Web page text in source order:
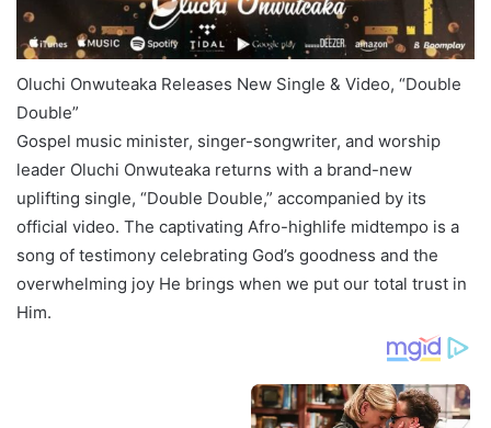
Oluchi Onwuteaka Releases New Single & Video, “Double
Double”
Gospel music minister, singer-songwriter, and worship
leader Oluchi Onwuteaka returns with a brand-new
uplifting single, “Double Double,” accompanied by its
official video. The captivating Afro-highlife midtempo is a
song of testimony celebrating God’s goodness and the
overwhelming joy He brings when we put our total trust in
Him.